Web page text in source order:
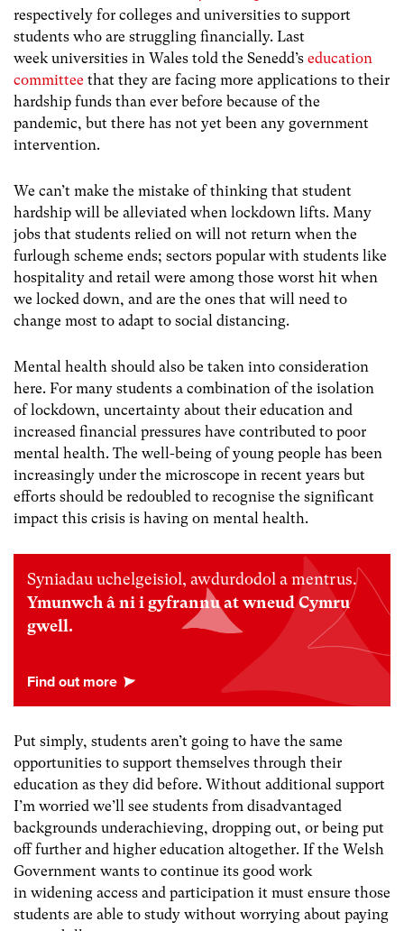
respectively for colleges and universities to support
students who are struggling financially. Last
week universities in Wales told the Senedd’s education
committee that they are facing more applications to their
hardship funds than ever before because of the
pandemic, but there has not yet been any government
intervention.
We can’t make the mistake of thinking that student
hardship will be alleviated when lockdown lifts. Many
jobs that students relied on will not return when the
furlough scheme ends; sectors popular with students like
hospitality and retail were among those worst hit when
we locked down, and are the ones that will need to
change most to adapt to social distancing.
Mental health should also be taken into consideration
here. For many students a combination of the isolation
of lockdown, uncertainty about their education and
increased financial pressures have contributed to poor
mental health. The well-being of young people has been
increasingly under the microscope in recent years but
efforts should be redoubled to recognise the significant
impact this crisis is having on mental health.
Syniadau uchelgeisiol, awdurdodol a mentrus.
Ymunwch â ni i gyfrannu at wneud Cymru
gwell.
Put simply, students aren’t going to have the same
opportunities to support themselves through their
education as they did before. Without additional support
I’m worried we’ll see students from disadvantaged
backgrounds underachieving, dropping out, or being put
off further and higher education altogether. If the Welsh
Government wants to continue its good work
in widening access and participation it must ensure those
students are able to study without worrying about paying